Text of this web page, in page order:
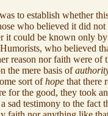
to establish whether
who believed it did
it could be known only
who believed
reason nor faith were
the mere basis of
sort ofhope that there
for the good, they took
testimony to the fact